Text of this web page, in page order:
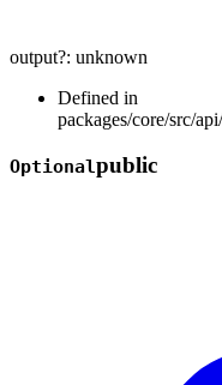
output?: unknown
Defined in
packages/core/src/
Optionalpublic